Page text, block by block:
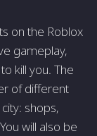
on the Roblox
gameplay,
kill you. The
of different
shops,
will also be